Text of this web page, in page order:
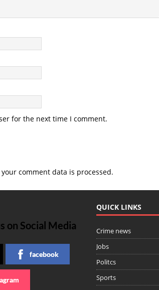
for the next time I comment.
comment data is processed.
on Social Media
facebook
QUICK LINKS
Crime news
Jobs
Politcs
Sports